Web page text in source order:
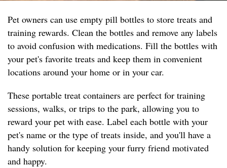
Pet owners can use empty pill bottles to store treats and
training rewards. Clean the bottles and remove any labels
to avoid confusion with medications. Fill the bottles with
your pet's favorite treats and keep them in convenient
locations around your home or in your car.
These portable treat containers are perfect for training
sessions, walks, or trips to the park, allowing you to
reward your pet with ease. Label each bottle with your
pet's name or the type of treats inside, and you'll have a
handy solution for keeping your furry friend motivated
and happy.